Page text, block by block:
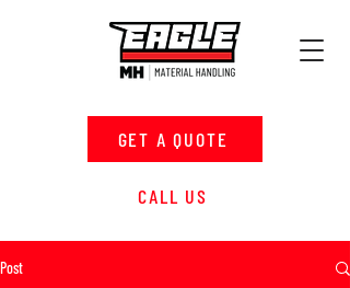
GET A QUOTE
CALL US
Post